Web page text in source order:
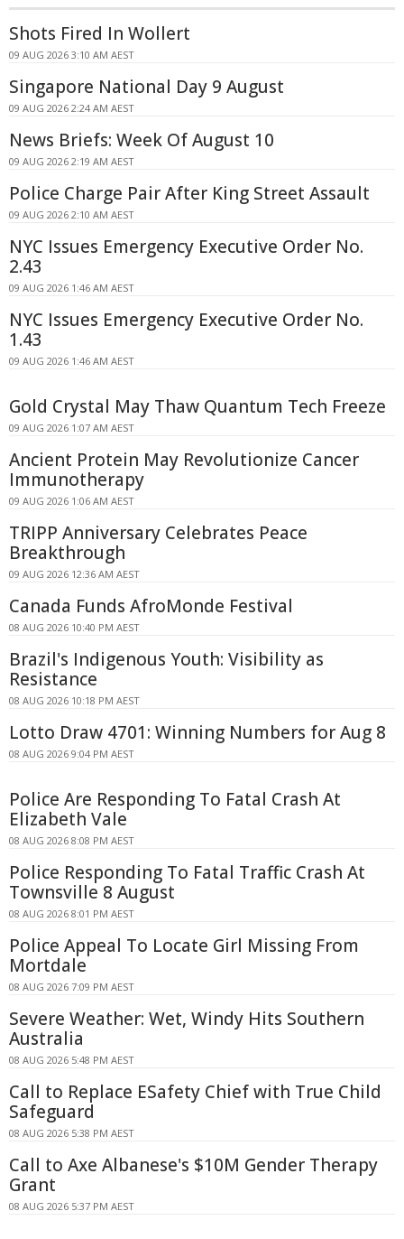
Shots Fired In Wollert
09 AUG 2026 3:10 AM AEST
Singapore National Day 9 August
09 AUG 2026 2:24 AM AEST
News Briefs: Week Of August 10
09 AUG 2026 2:19 AM AEST
Police Charge Pair After King Street Assault
09 AUG 2026 2:10 AM AEST
NYC Issues Emergency Executive Order No.
2.43
09 AUG 2026 1:46 AM AEST
NYC Issues Emergency Executive Order No.
1.43
09 AUG 2026 1:46 AM AEST
Gold Crystal May Thaw Quantum Tech Freeze
09 AUG 2026 1:07 AM AEST
Ancient Protein May Revolutionize Cancer
Immunotherapy
09 AUG 2026 1:06 AM AEST
TRIPP Anniversary Celebrates Peace
Breakthrough
09 AUG 2026 12:36 AM AEST
Canada Funds AfroMonde Festival
08 AUG 2026 10:40 PM AEST
Brazil's Indigenous Youth: Visibility as
Resistance
08 AUG 2026 10:18 PM AEST
Lotto Draw 4701: Winning Numbers for Aug 8
08 AUG 2026 9:04 PM AEST
Police Are Responding To Fatal Crash At
Elizabeth Vale
08 AUG 2026 8:08 PM AEST
Police Responding To Fatal Traffic Crash At
Townsville 8 August
08 AUG 2026 8:01 PM AEST
Police Appeal To Locate Girl Missing From
Mortdale
08 AUG 2026 7:09 PM AEST
Severe Weather: Wet, Windy Hits Southern
Australia
08 AUG 2026 5:48 PM AEST
Call to Replace ESafety Chief with True Child
Safeguard
08 AUG 2026 5:38 PM AEST
Call to Axe Albanese's $10M Gender Therapy
Grant
08 AUG 2026 5:37 PM AEST